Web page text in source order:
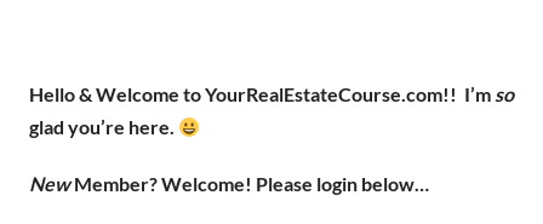
Hello & Welcome to YourRealEstateCourse.com!! I’m so
glad you’re here.
NewMember? Welcome! Please login below…